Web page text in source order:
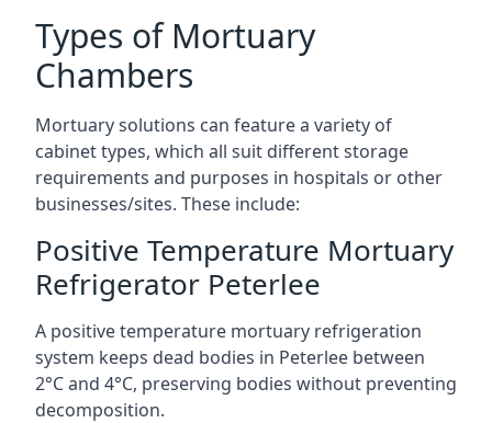
Types of Mortuary
Chambers
Mortuary solutions can feature a variety of
cabinet types, which all suit different storage
requirements and purposes in hospitals or other
businesses/sites. These include:
Positive Temperature Mortuary
Refrigerator Peterlee
A positive temperature mortuary refrigeration
system keeps dead bodies in Peterlee between
2°C and 4°C, preserving bodies without preventing
decomposition.